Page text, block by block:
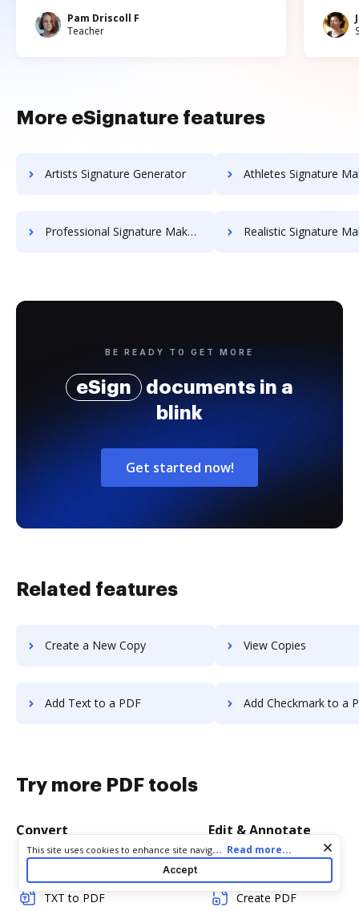
Pam Driscoll F
Teacher
More eSignature features
Artists Signature Generator Athletes Signature
Professional Signature Maker for Chairmen Realistic Signature
BE READY TO GET MORE
eSign
documents in a
blink
Get started now!
Related features
Create a New Copy View Copies
Add Text to a PDF Add Checkmark to a
Try more PDF tools
Convert
TXT to PDF
Edit & Annotate
Create PDF
Cookie consent notice
This site uses cookies to enhance site navigation and personalize
your experience. By using this site you agree to our use of cookies
as described in our
. You can modify your selections
by visiting ourCookie and Advertising Notice
... Read more...
Accept